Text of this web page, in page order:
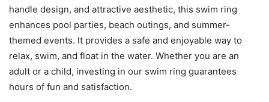
handle design, and attractive aesthetic, this swim ring
enhances pool parties, beach outings, and summer-
themed events. It provides a safe and enjoyable way to
relax, swim, and float in the water. Whether you are an
adult or a child, investing in our swim ring guarantees
hours of fun and satisfaction.